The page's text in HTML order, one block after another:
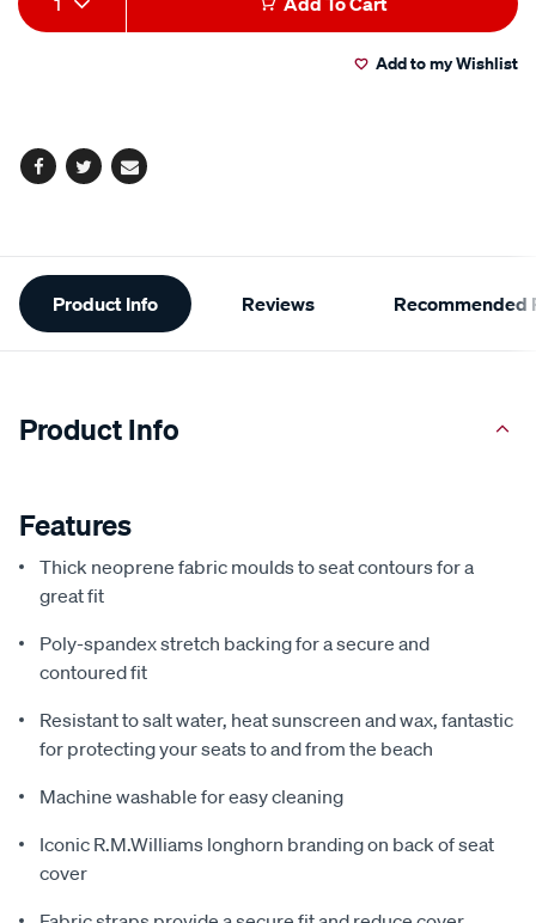
to
Actions
Add to my Wishlist
Facebook
TwitterEmail
Additional
Information
Product Info Reviews Recommended
Product Info
Features
Thick neoprene fabric moulds to seat contours for a
great fit
Poly-spandex stretch backing for a secure and
contoured fit
Resistant to salt water, heat sunscreen and wax, fantastic
for protecting your seats to and from the beach
Machine washable for easy cleaning
Iconic R.M.Williams longhorn branding on back of seat
cover